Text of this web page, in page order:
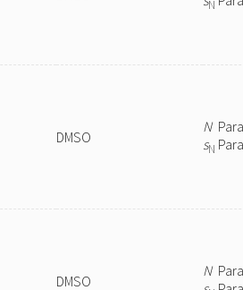
N
DMSO
N
sN
DMSO
N